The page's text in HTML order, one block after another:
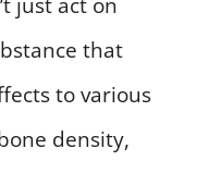
that
to various
density,